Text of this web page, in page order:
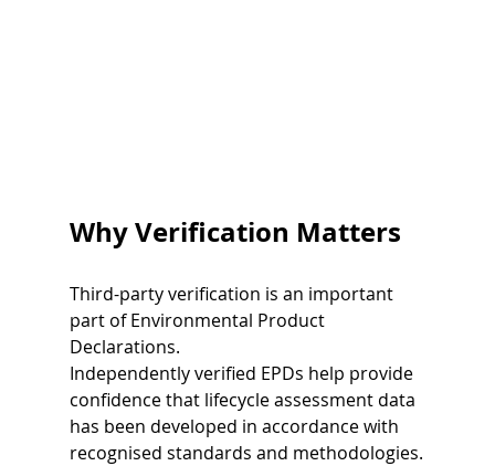
Why Verification Matters
Third-party verification is an important
part of Environmental Product
Declarations.
Independently verified EPDs help provide
confidence that lifecycle assessment data
has been developed in accordance with
recognised standards and methodologies.